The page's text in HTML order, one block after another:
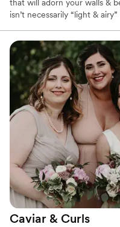
that will adorn your walls &
isn’t necessarily “light &
but my style is different
background in fashion
when I photograph an
dream vision of the
ethereal & enchanting way,
Caviar & Curls